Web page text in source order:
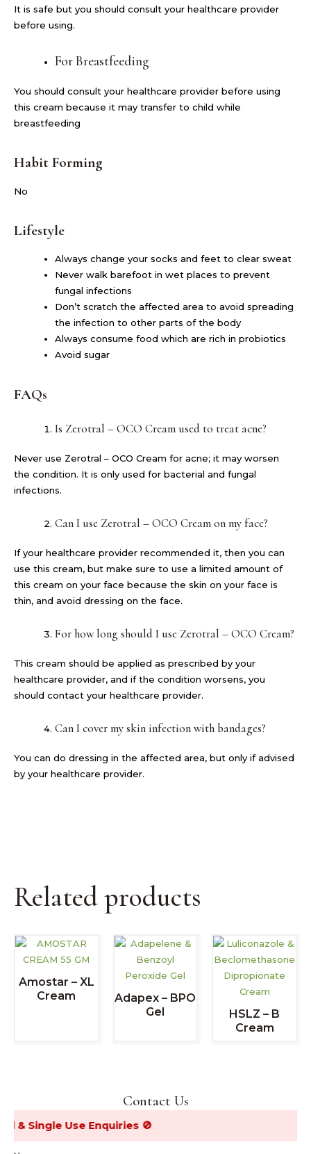
It is safe but you should consult your healthcare provider
before using.
For Breastfeeding
You should consult your healthcare provider before using
this cream because it may transfer to child while
breastfeeding
Habit Forming
No
Lifestyle
Always change your socks and feet to clear sweat
Never walk barefoot in wet places to prevent
fungal infections
Don’t scratch the affected area to avoid spreading
the infection to other parts of the body
Always consume food which are rich in probiotics
Avoid sugar
FAQs
Is Zerotral – OCO Cream used to treat acne?
Never use Zerotral – OCO Cream for acne; it may worsen
the condition. It is only used for bacterial and fungal
infections.
Can I use Zerotral – OCO Cream on my face?
If your healthcare provider recommended it, then you can
use this cream, but make sure to use a limited amount of
this cream on your face because the skin on your face is
thin, and avoid dressing on the face.
For how long should I use Zerotral – OCO Cream?
This cream should be applied as prescribed by your
healthcare provider, and if the condition worsens, you
should contact your healthcare provider.
Can I cover my skin infection with bandages?
You can do dressing in the affected area, but only if advised
by your healthcare provider.
Related products
Amostar – XL
Cream
Adapex – BPO
Gel
HSLZ – B
Cream
Contact Us
Single Use Enquiries 🚫